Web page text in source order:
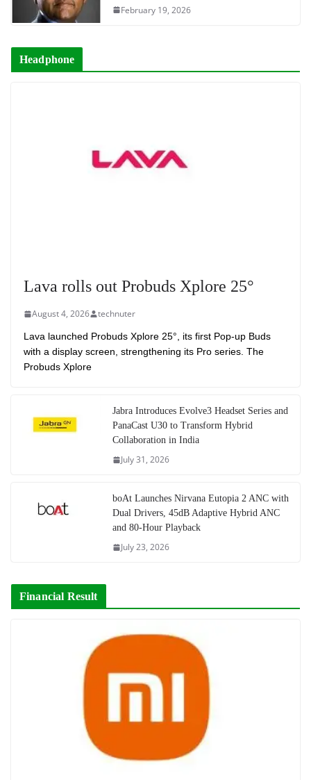
February 19, 2026
Headphone
Lava rolls out Probuds Xplore 25°
August 4, 2026 technuter
Lava launched Probuds Xplore 25°, its first Pop-up Buds
with a display screen, strengthening its Pro series. The
Probuds Xplore
Jabra Introduces Evolve3 Headset Series and
PanaCast U30 to Transform Hybrid
Collaboration in India
July 31, 2026
boAt Launches Nirvana Eutopia 2 ANC with
Dual Drivers, 45dB Adaptive Hybrid ANC
and 80-Hour Playback
July 23, 2026
Financial Result